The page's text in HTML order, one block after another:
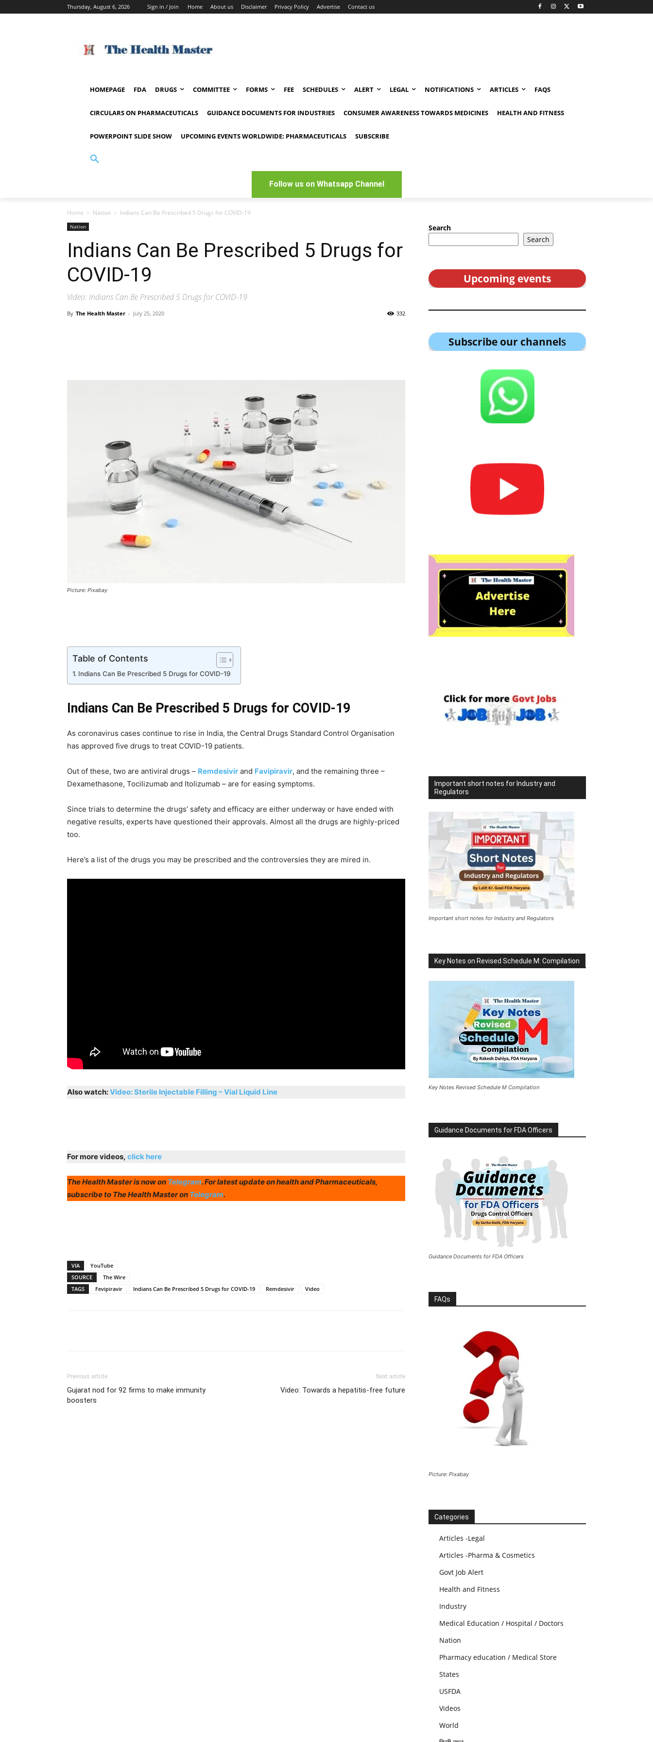
Thursday, August 6, 2026 Sign in / Join Home About us Disclaimer Privacy Policy Advertise Contact us
HOMEPAGE FDA DRUGS COMMITTEE FORMS FEE SCHEDULES ALERT LEGAL NOTIFICATIONS ARTICLES FAQS
CIRCULARS ON PHARMACEUTICALS GUIDANCE DOCUMENTS FOR INDUSTRIES CONSUMER AWARENESS TOWARDS MEDICINES HEALTH AND FITNESS
POWERPOINT SLIDE SHOW UPCOMING EVENTS WORLDWIDE: PHARMACEUTICALS SUBSCRIBE
Follow us on Whatsapp Channel
Home Nation Indians Can Be Prescribed 5 Drugs for COVID-19
Nation
Indians Can Be Prescribed 5 Drugs for
COVID-19
Video: Indians Can Be Prescribed 5 Drugs for COVID-19
By The Health Master - July 25, 2020 332
Picture: Pixabay
Table of Contents
Indians Can Be Prescribed 5 Drugs for COVID-19
Indians Can Be Prescribed 5 Drugs for COVID-19
As coronavirus cases continue to rise in India, the Central Drugs Standard Control Organisation
has approved five drugs to treat COVID-19 patients.
Out of these, two are antiviral drugs – Remdesivir and Favipiravir, and the remaining three –
Dexamethasone, Tocilizumab and Itolizumab – are for easing symptoms.
Since trials to determine the drugs’ safety and efficacy are either underway or have ended with
negative results, experts have questioned their approvals. Almost all the drugs are highly-priced
too.
Here’s a list of the drugs you may be prescribed and the controversies they are mired in.
Also watch:Video: Sterile Injectable Filling – Vial Liquid Line
For more videos, click here
The Health Master is now on Telegram. For latest update on health and Pharmaceuticals,
subscribe to The Health Master on Telegram.
VIA
YouTube
SOURCE
The Wire
TAGS
Fevipiravir Indians Can Be Prescribed 5 Drugs for COVID-19 Remdesivir Video
Previous article
Gujarat nod for 92 firms to make immunity
boosters
Next article
Video: Towards a hepatitis-free future
Search
Search
Upcoming events
Subscribe our channels
Important short notes for Industry and
Regulators
Important short notes for Industry and Regulators
Key Notes on Revised Schedule M: Compilation
Key Notes Revised Schedule M Compilation
Guidance Documents for FDA Officers
Guidance Documents for FDA Officers
FAQs
Picture: Pixabay
Categories
Articles -Legal
Articles -Pharma & Cosmetics
Govt Job Alert
Health and Fitness
Industry
Medical Education / Hospital / Doctors
Nation
Pharmacy education / Medical Store
States
USFDA
Videos
World